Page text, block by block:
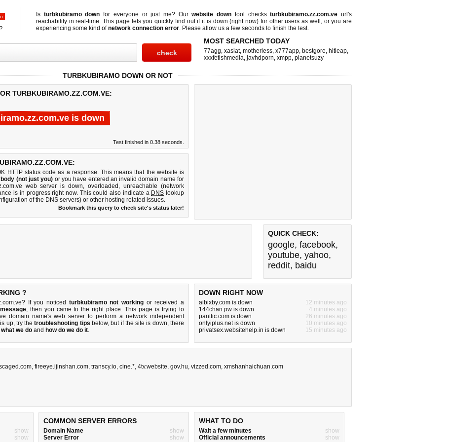
Is turbkubiramo down for everyone or just me? Ourwebsite down tool checksturbkubiramo.zz.com.ve url's
reachability in real-time. This page lets you quickly find out ifit is down (right now) for other users as well, or you are
experiencing some kind ofnetwork connection error. Please allow us a few seconds to finish the test.
MOST SEARCHED TODAY
77agg, xasiat, motherless, x777app, bestgore, hitleap,
xxxfetishmedia, javhdporn, xmpp, planetsuzy
TURBKUBIRAMO DOWN OR NOT
TURBKUBIRAMO.ZZ.COM.VE:
is down
Test finished in 0.38 seconds.
HTTP status code as a response. This means that the website is
(not just you) or you have entered an invalid domain name for
web server is down, overloaded, unreachable (network
is in progress right now. This could also indicate a DNS lookup
of the DNS servers) or other hosting related issues.
Bookmark this query to check site's status later!
QUICK CHECK:
google, facebook,
youtube, yahoo,
reddit, baidu
?
If you noticed turbkubiramo not working or received a
, then you came to the right place. This page is trying to
domain name's web server to perform a network independent
up, try thetroubleshooting tips below, but if the site is down, there
what we do and how do we do it.
DOWN RIGHT NOW
aibixby.com is down
12 minutes ago
144chan.pw is down
4 minutes ago
panttic.com is down
26 minutes ago
onlyiplus.net is down
10 minutes ago
privatsex.websitehelp.in is down
15 minutes ago
, fireeye.ijinshan.com, transcy.io, cine.*, 4tv.website, gov.hu, vizzed.com, xmshanhaichuan.com
show
show
COMMON SERVER ERRORS
Domain Name
show
Server Error
show
WHAT TO DO
Wait a few minutes
show
Official announcements
show